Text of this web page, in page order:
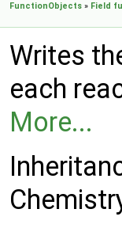
FunctionObjects » Field
Writes
each
More...